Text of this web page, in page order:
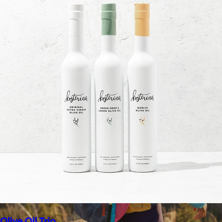
Away is a modern travel and lifestyle brand known for its sleek,
functional luggage, bags, and accessories, designed to
combine style with thoughtful features.